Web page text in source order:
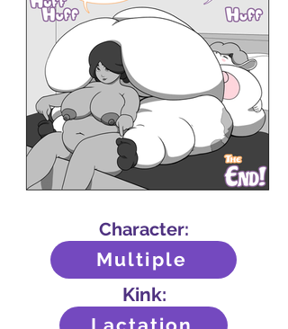
Character:
Multiple
Kink: